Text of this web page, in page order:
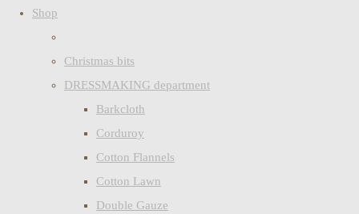
Shop
Christmas bits
DRESSMAKING department
Barkcloth
Corduroy
Cotton Flannels
Cotton Lawn
Double Gauze